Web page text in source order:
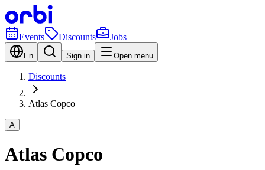
Events Discounts Jobs
En Sign in Open menu
Discounts
Atlas Copco
A
Atlas Copco